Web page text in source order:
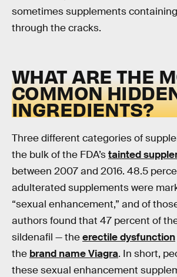
sometimes supplements
through the cracks.
WHAT ARE THE
COMMON
INGREDIENTS?
Three different categories of
the bulk of the FDA’stainted
between 2007 and 2016. 48.5
adulterated supplements were
“sexual enhancement,” and of
authors found that 47 percent of
sildenafil — theerectile dysfunction
the brand name Viagra. In short,
these sexual enhancement